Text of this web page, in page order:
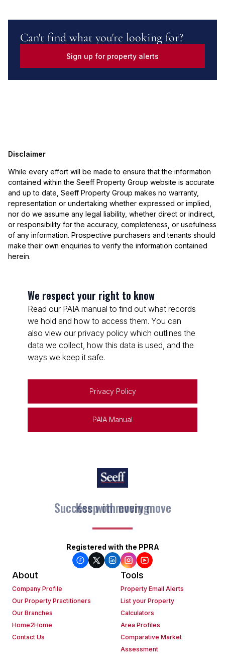
Can't find what you're looking for?
Sign up for property alerts
Disclaimer
While every effort will be made to ensure that the information
contained within the Seeff Property Group website is accurate
and up to date, Seeff Property Group makes no warranty,
representation or undertaking whether expressed or implied,
nor do we assume any legal liability, whether direct or indirect,
or responsibility for the accuracy, completeness, or usefulness
of any information. Prospective purchasers and tenants should
make their own enquiries to verify the information contained
herein.
We respect your right to know
Read our PAIA manual to find out what records
we hold and how to access them. You can
also view our privacy policy which outlines the
data we collect, how this data is used, and the
ways we keep it safe.
Privacy Policy
PAIA Manual
Keep on moving
Registered with the PPRA
About
Company Profile
Our Property Practitioners
Our Branches
Home2Home
Contact Us
Tools
Property Email Alerts
List your Property
Calculators
Area Profiles
Comparative Market
Assessment